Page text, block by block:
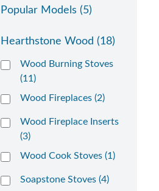
Popular Models (5)
Hearthstone Wood (18)
Wood Burning Stoves
(11)
Wood Fireplaces (2)
Wood Fireplace Inserts
(3)
Wood Cook Stoves (1)
Soapstone Stoves (4)